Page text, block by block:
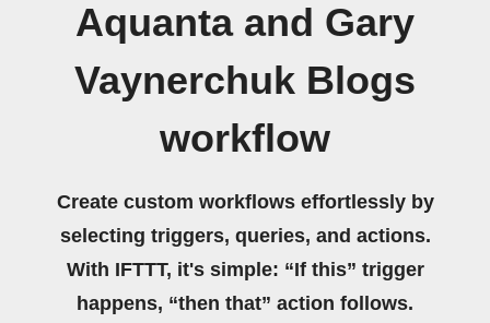
Aquanta and Gary
Vaynerchuk Blogs
workflow
Create custom workflows effortlessly by
selecting triggers, queries, and actions.
With IFTTT, it's simple: “If this” trigger
happens, “then that” action follows.